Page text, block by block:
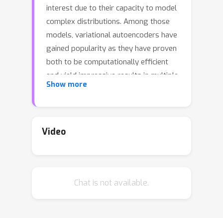
interest due to their capacity to model
complex distributions. Among those
models, variational autoencoders have
gained popularity as they have proven
both to be computationally efficient
and yield impressive results in multiple
fields. Following this breakthrough,
publication, resulting in a variety of
\textit{open-source} Python library
Show more
Video
Chat is not available.